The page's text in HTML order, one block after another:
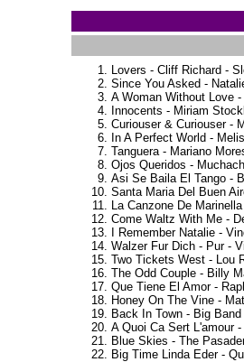
Lovers - Cliff Richard -
Since You Asked -
A Woman Without Love
Innocents - Miriam
Curiouser & Curiouser -
In A Perfect World -
Tanguera - Mariano
Ojos Queridos -
Asi Se Baila El Tango -
Santa Maria Del Buen
La Canzone De
Come Waltz With Me -
I Remember Natalie -
Walzer Fur Dich - Pur -
Two Tickets West - Lou
The Odd Couple - Billy
Que Tiene El Amor -
Honey On The Vine -
Back In Town - Big
A Quoi Ca Sert L'amour
Blue Skies - The
Big Time Linda Eder -